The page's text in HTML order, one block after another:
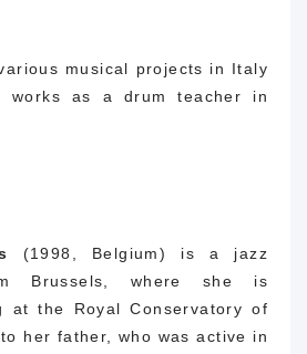
musical projects in Italy
works as a drum teacher in
(1998, Belgium) is a jazz
Brussels, where she is
at the Royal Conservatory of
her father, who was active in